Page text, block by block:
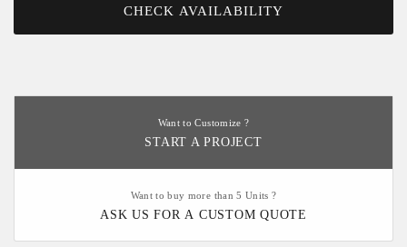
CHECK AVAILABILITY
Want to Customize ?
START A PROJECT
Want to buy more than 5 Units ?
ASK US FOR A CUSTOM QUOTE